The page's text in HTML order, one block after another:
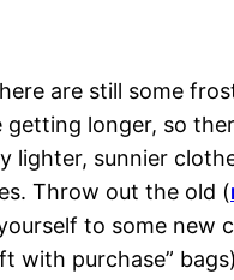
are still some
longer, so
sunnier
Throw out the old (
to some
with purchase”